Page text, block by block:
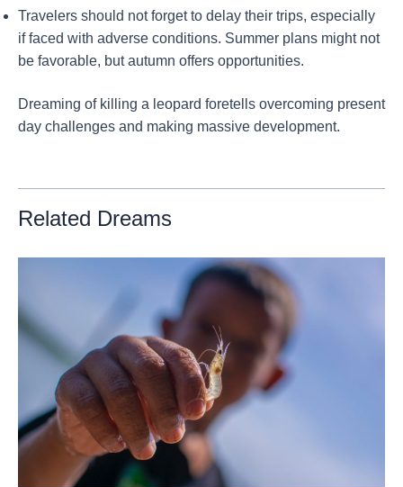
Travelers should not forget to delay their trips, especially
if faced with adverse conditions. Summer plans might not
be favorable, but autumn offers opportunities.
Dreaming of killing a leopard foretells overcoming present
day challenges and making massive development.
Related Dreams